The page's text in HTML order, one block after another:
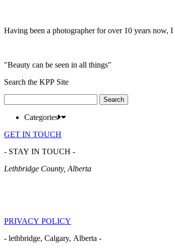
Having been a photographer for over 10 years now,
"Beauty can be seen in all things"
Search the KPP Site
for:
Categories
GET IN TOUCH
- STAY IN TOUCH -
Lethbridge County, Alberta
PRIVACY POLICY
- lethbridge, Calgary, Alberta -